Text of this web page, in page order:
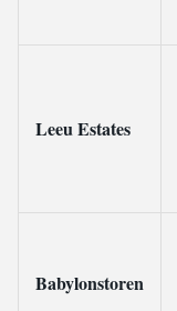
Leeu Estates
Babylonstoren